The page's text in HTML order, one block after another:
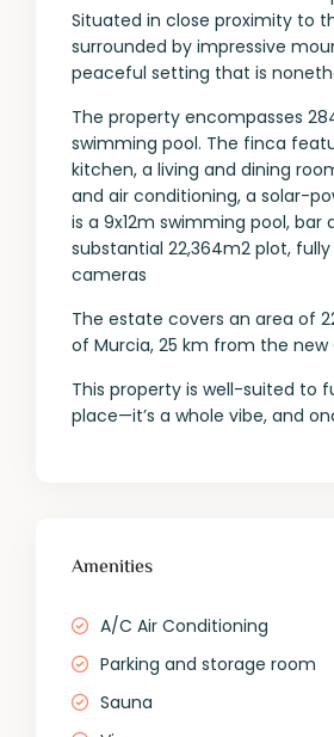
Situated in close proximity to
surrounded by impressive
peaceful setting that is
The property encompasses
swimming pool. The finca
kitchen, a living and dining
and air conditioning, a solar-
is a 9x12m swimming pool,
substantial 22,364m2 plot,
cameras
The estate covers an area of
of Murcia, 25 km from the
This property is well-suited to
place—it’s a whole vibe, and
Amenities
A/C Air Conditioning
Parking and storage room
Sauna